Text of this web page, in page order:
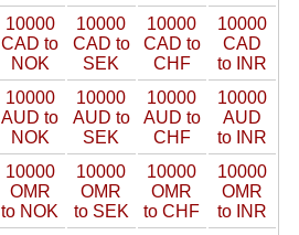
10000
CAD to
NOK
10000
CAD to
SEK
10000
CAD to
CHF
10000
CAD
to INR
10000
AUD to
NOK
10000
AUD to
SEK
10000
AUD to
CHF
10000
AUD
to INR
10000
OMR
to NOK
10000
OMR
to SEK
10000
OMR
to CHF
10000
OMR
to INR